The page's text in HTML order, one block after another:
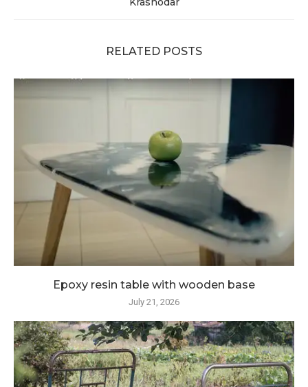
RELATED POSTS
Epoxy resin table with wooden base
July 21, 2026